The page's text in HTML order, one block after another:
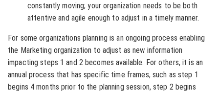
constantly moving; your organization needs to be both
attentive and agile enough to adjust in a timely manner.
For some organizations planning is an ongoing process enabling
the Marketing organization to adjust as new information
impacting steps 1 and 2 becomes available. For others, it is an
annual process that has specific time frames, such as step 1
begins 4 months prior to the planning session, step 2 begins